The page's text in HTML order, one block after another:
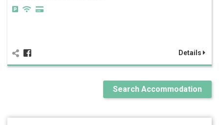
Details
Search Accommodation